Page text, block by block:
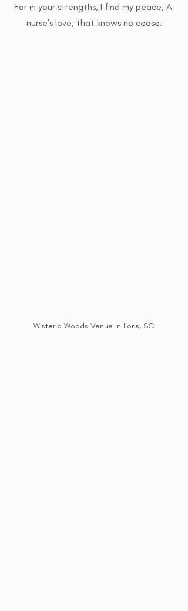
For in your strengths, I find my peace, A
nurse's love, that knows no cease.
Wisteria Woods Venue in Loris, SC